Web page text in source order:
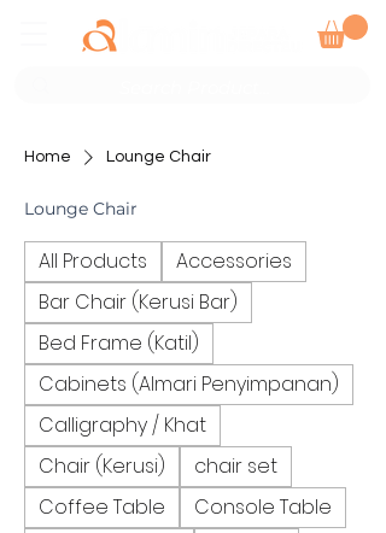
Home Lounge Chair
Lounge Chair
All Products
Accessories
Bar Chair (Kerusi Bar)
Bed Frame (Katil)
Cabinets (Almari Penyimpanan)
Calligraphy / Khat
Chair (Kerusi)
chair set
Coffee Table
Console Table